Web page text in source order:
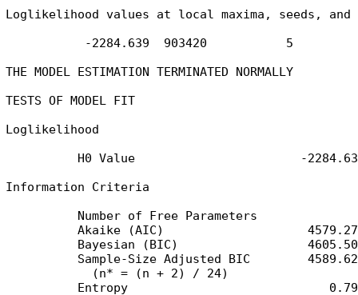
Loglikelihood values at local maxima, seeds,
           -2284.639  903420           5
THE MODEL ESTIMATION TERMINATED NORMALLY
TESTS OF MODEL FIT
Loglikelihood
H0 Value                       -
Information Criteria
Number of Free Parameters
Akaike (AIC)
Bayesian (BIC)
Sample-Size Adjusted BIC
            (n* = (n + 2) / 24)
Entropy